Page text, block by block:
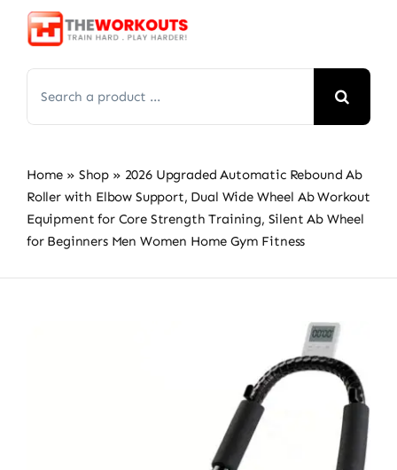
Skip
for:
Home » Shop » 2026 Upgraded Automatic Rebound Ab
Roller with Elbow Support, Dual Wide Wheel Ab Workout
Equipment for Core Strength Training, Silent Ab Wheel
for Beginners Men Women Home Gym Fitness